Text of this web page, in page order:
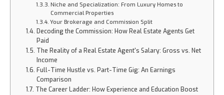
Niche and Specialization: From Luxury Homes to
Commercial Properties
Your Brokerage and Commission Split
Decoding the Commission: How Real Estate Agents Get
Paid
The Reality of a Real Estate Agent's Salary: Gross vs. Net
Income
Full-Time Hustle vs. Part-Time Gig: An Earnings
Comparison
The Career Ladder: How Experience and Education Boost